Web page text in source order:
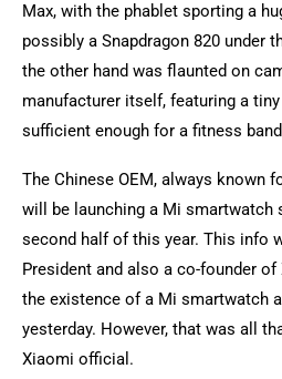
Max, with the phablet sporting a
possibly a Snapdragon 820 under
the other hand was flaunted on
manufacturer itself, featuring a
sufficient enough for a fitness
The Chinese OEM, always known
will be launching a Mi smartwatch
second half of this year. This info
President and also a co-founder
the existence of a Mi smartwatch
yesterday. However, that was all
Xiaomi official.